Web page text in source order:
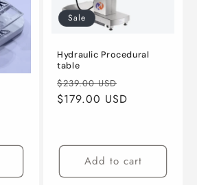
Sale
Hydraulic Procedural
table
Regular
price
$239.00 USD
price
$179.00 USD
Add to cart